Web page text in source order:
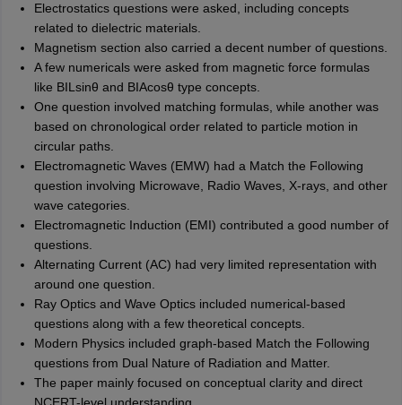
Electrostatics questions were asked, including concepts
related to dielectric materials.
Magnetism section also carried a decent number of questions.
A few numericals were asked from magnetic force formulas
like BILsin⁡θ and BIAcos⁡θ type concepts.
One question involved matching formulas, while another was
based on chronological order related to particle motion in
circular paths.
Electromagnetic Waves (EMW) had a Match the Following
question involving Microwave, Radio Waves, X-rays, and other
wave categories.
Electromagnetic Induction (EMI) contributed a good number of
questions.
Alternating Current (AC) had very limited representation with
around one question.
Ray Optics and Wave Optics included numerical-based
questions along with a few theoretical concepts.
Modern Physics included graph-based Match the Following
questions from Dual Nature of Radiation and Matter.
The paper mainly focused on conceptual clarity and direct